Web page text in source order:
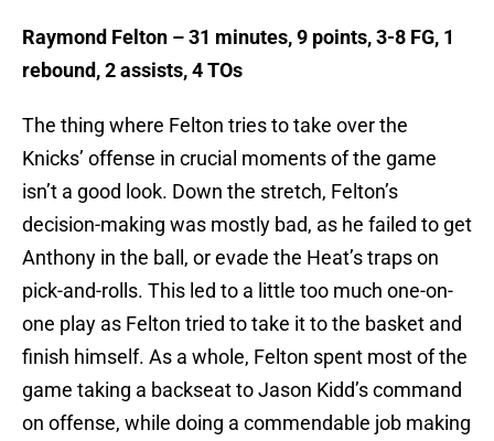
Raymond Felton – 31 minutes, 9 points, 3-8 FG, 1
rebound, 2 assists, 4 TOs
The thing where Felton tries to take over the
Knicks’ offense in crucial moments of the game
isn’t a good look. Down the stretch, Felton’s
decision-making was mostly bad, as he failed to get
Anthony in the ball, or evade the Heat’s traps on
pick-and-rolls. This led to a little too much one-on-
one play as Felton tried to take it to the basket and
finish himself. As a whole, Felton spent most of the
game taking a backseat to Jason Kidd’s command
on offense, while doing a commendable job making